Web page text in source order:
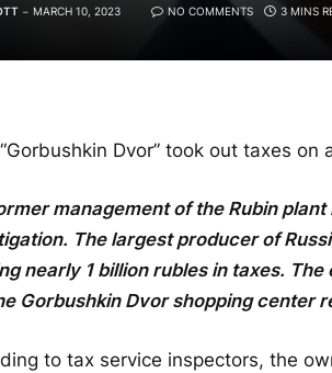
MARCH 10, 2023 NO COMMENTS 3 MINS
Dvor” took out taxes on
management of the Rubin
The largest producer of
nearly 1 billion rubles in taxes.
Gorbushkin Dvor shopping center
to tax service inspectors, the